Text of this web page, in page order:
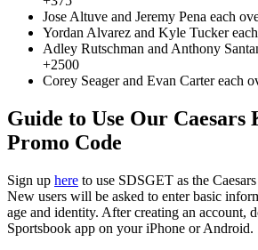
Jose Altuve and Jeremy Pena each
Yordan Alvarez and Kyle Tucker
Adley Rutschman and Anthony
+2500
Corey Seager and Evan Carter each
Guide to Use Our Caesars
Promo Code
Sign up here to use SDSGET as the
New users will be asked to enter basic
age and identity. After creating an account,
Sportsbook app on your iPhone or Android.